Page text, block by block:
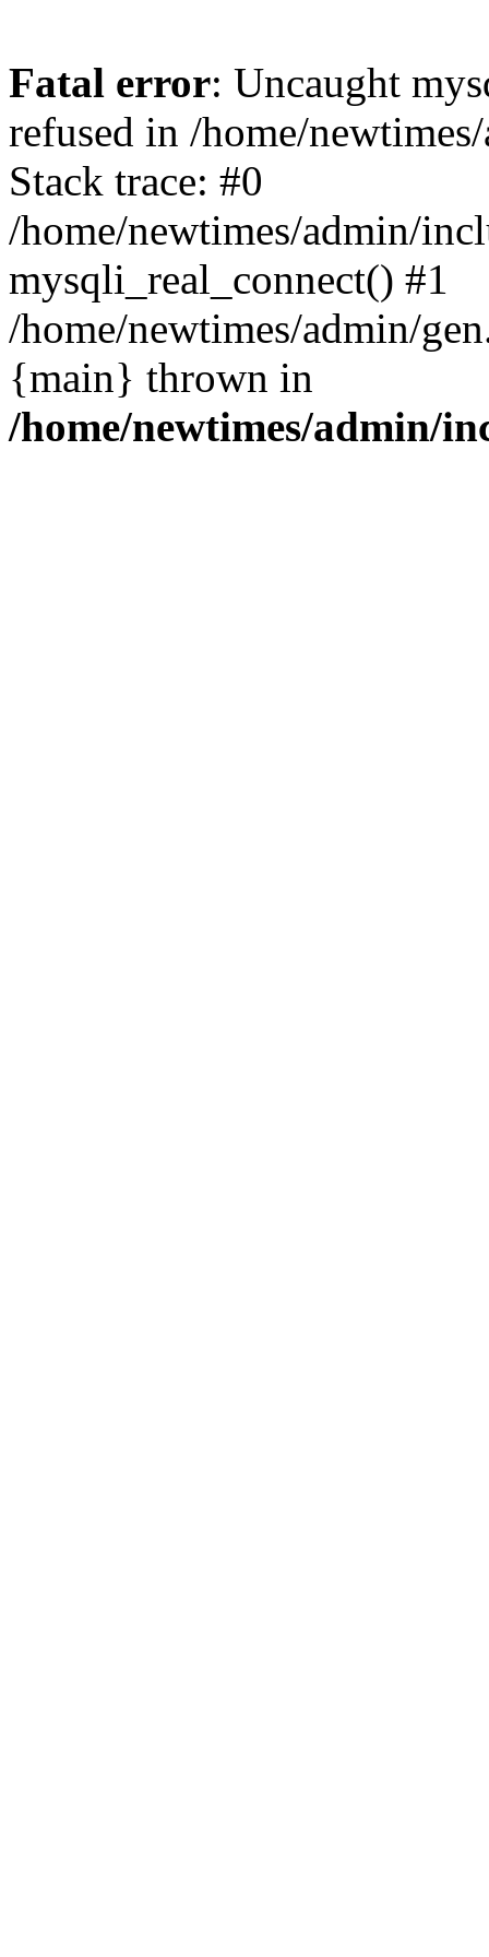
Fatal error: Uncaught
refused in /home/
Stack trace: #0
/home/newtimes/admin/
mysqli_real_connect() #1
/home/newtimes/admin/
{main} thrown in
/home/newtimes/admin/